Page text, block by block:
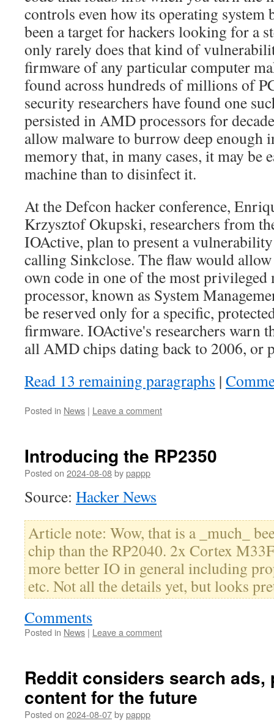
controls even how its operating system
been a target for hackers looking for a
only rarely does that kind of
firmware of any particular computer
found across hundreds of millions of
security researchers have found one
persisted in AMD processors for
allow malware to burrow deep enough
memory that, in many cases, it may be
machine than to disinfect it.
At the Defcon hacker conference,
Krzysztof Okupski, researchers from
IOActive, plan to present a
calling Sinkclose. The flaw would
own code in one of the most
processor, known as System
be reserved only for a specific,
firmware. IOActive's researchers warn
all AMD chips dating back to 2006, or
Read 13 remaining paragraphs |
Posted in News | Leave a comment
Introducing the RP2350
Posted on 2024-08-08bypappp
Source: Hacker News
Article note: Wow, that is a _much_
chip than the RP2040. 2x Cortex
more better IO in general including
etc. Not all the details yet, but looks
Comments
Posted in News | Leave a comment
Reddit considers search ads,
content for the future
Posted on 2024-08-07bypappp